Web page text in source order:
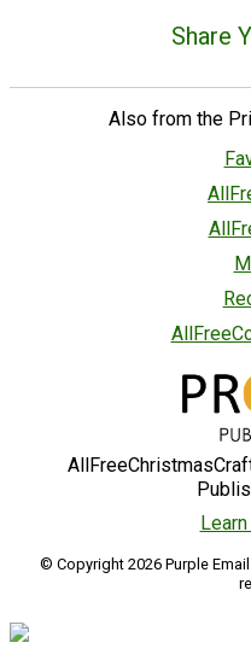
Share
Also from the
© Copyright 2026 Purple